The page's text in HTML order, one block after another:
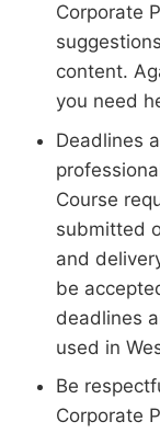
Corporate
content.
you need
Deadlines
Course
submitted
and
be
deadlines
used in
Be
Corporate